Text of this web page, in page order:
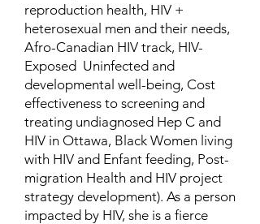
reproduction health, HIV +
heterosexual men and their needs,
Afro-Canadian HIV track, HIV-
Exposed Uninfected and
developmental well-being, Cost
effectiveness to screening and
treating undiagnosed Hep C and
HIV in Ottawa, Black Women living
with HIV and Enfant feeding, Post-
migration Health and HIV project
strategy development). As a person
impacted by HIV, she is a fierce